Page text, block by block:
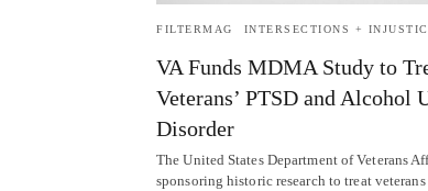
FILTERMAG INTERSECTIONS +
VA Funds MDMA Study to
Veterans’ PTSD and Alcohol
Disorder
The United States Department of Veterans
sponsoring historic research to treat